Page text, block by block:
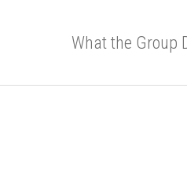
What the Group